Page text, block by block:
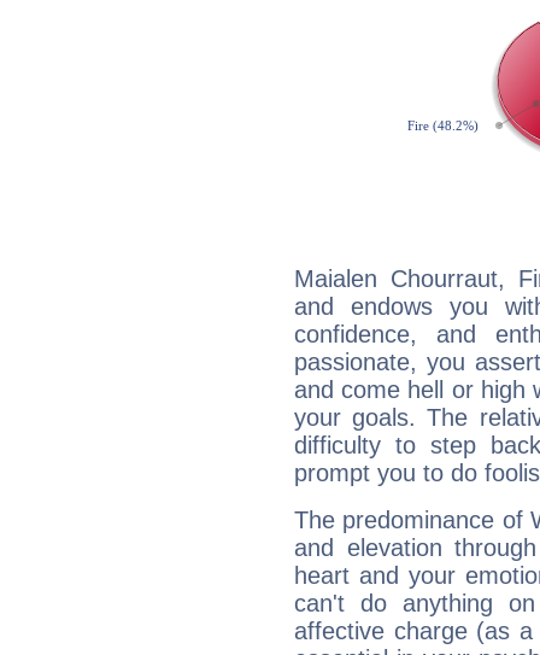
Maialen Chourraut,
and endows you
confidence, and
passionate, you
and come hell or high
your goals. The
difficulty to step
prompt you to do
The predominance of
and elevation
heart and your
can't do anything
affective charge (as